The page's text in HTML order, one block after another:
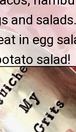
and
in egg
salad!